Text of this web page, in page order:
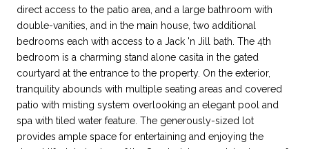
direct access to the patio area, and a large bathroom with
double-vanities, and in the main house, two additional
bedrooms each with access to a Jack 'n Jill bath. The 4th
bedroom is a charming stand alone casita in the gated
courtyard at the entrance to the property. On the exterior,
tranquility abounds with multiple seating areas and covered
patio with misting system overlooking an elegant pool and
spa with tiled water feature. The generously-sized lot
provides ample space for entertaining and enjoying the